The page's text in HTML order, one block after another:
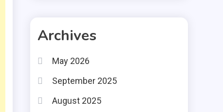
Archives
May 2026
September 2025
August 2025